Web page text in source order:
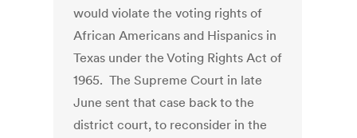
would violate the voting rights of
African Americans and Hispanics in
Texas under the Voting Rights Act of
1965. The Supreme Court in late
June sent that case back to the
district court, to reconsider in the